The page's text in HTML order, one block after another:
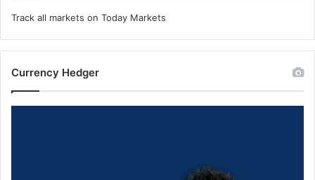
Track all markets on Today Markets
Currency Hedger